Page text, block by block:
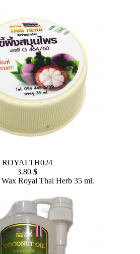
ROYALTH024
3.80 $
Wax Royal Thai Herb 35 ml.